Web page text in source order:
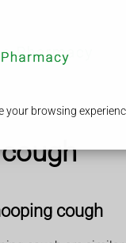
your browsing
cough